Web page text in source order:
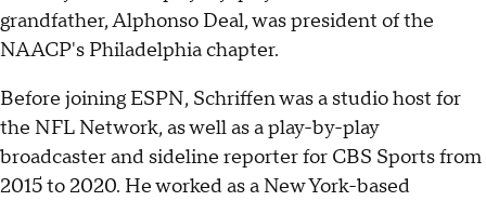
grandfather, Alphonso Deal, was president of the
NAACP's Philadelphia chapter.
Before joining ESPN, Schriffen was a studio host for
the NFL Network, as well as a play-by-play
broadcaster and sideline reporter for CBS Sports from
2015 to 2020. He worked as a New York-based